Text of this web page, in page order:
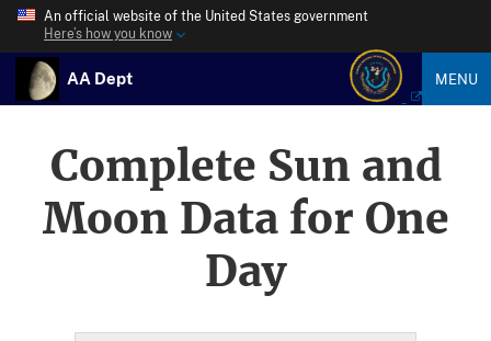
An official website of the United States government
Here’s how you know
AA Dept MENU
Complete Sun and
Moon Data for One
Day